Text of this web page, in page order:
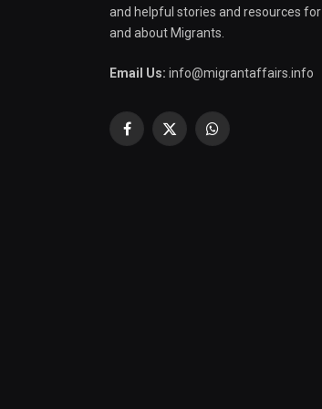
and helpful stories and resources for
and about Migrants.
Email Us: info@migrantaffairs.info
Facebook
X
WhatsApp